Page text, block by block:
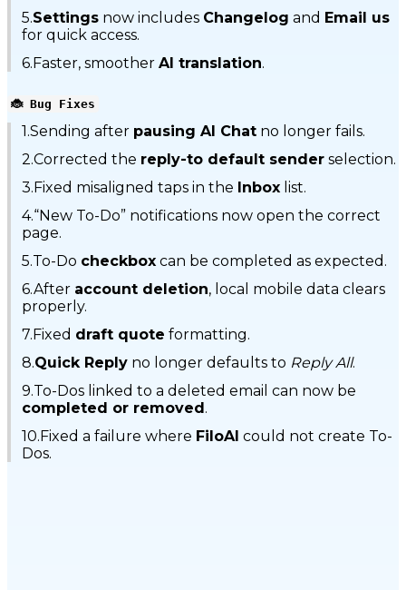
5.Settings now includes Changelog and Email us
for quick access.
6.Faster, smoother AI translation.
🐞 Bug Fixes
1.Sending after pausing AI Chat no longer fails.
2.Corrected the reply-to default sender selection.
3.Fixed misaligned taps in the Inbox list.
4.“New To-Do” notifications now open the correct
page.
5.To-Do checkbox can be completed as expected.
6.After account deletion, local mobile data clears
properly.
7.Fixed draft quote formatting.
8.Quick Reply no longer defaults to Reply All.
9.To-Dos linked to a deleted email can now be
completed or removed.
10.Fixed a failure where FiloAI could not create To-
Dos.